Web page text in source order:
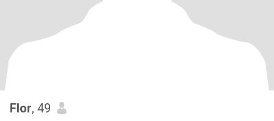
Flor, 49